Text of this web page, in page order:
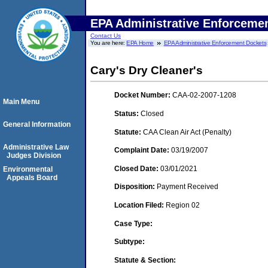
EPA Administrative
Contact Us
You are here:EPA Home EPA Administrative Enforcement Dockets
Cary's Dry Cleaner's
Docket Number: CAA-02-2007-1208
Status: Closed
Statute: CAA Clean Air Act (Penalty)
Complaint Date: 03/19/2007
Closed Date: 03/01/2021
Disposition: Payment Received
Location Filed: Region 02
Case Type:
Subtype:
Statute & Section:
Main Menu
General Information
Administrative Law
Judges Division
Environmental
Appeals Board